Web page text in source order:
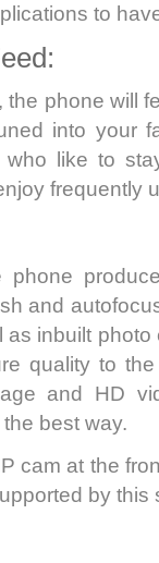
to
phone will
into your
like to
frequently
and
inbuilt
quality to
and HD
best way.
cam at the
by this